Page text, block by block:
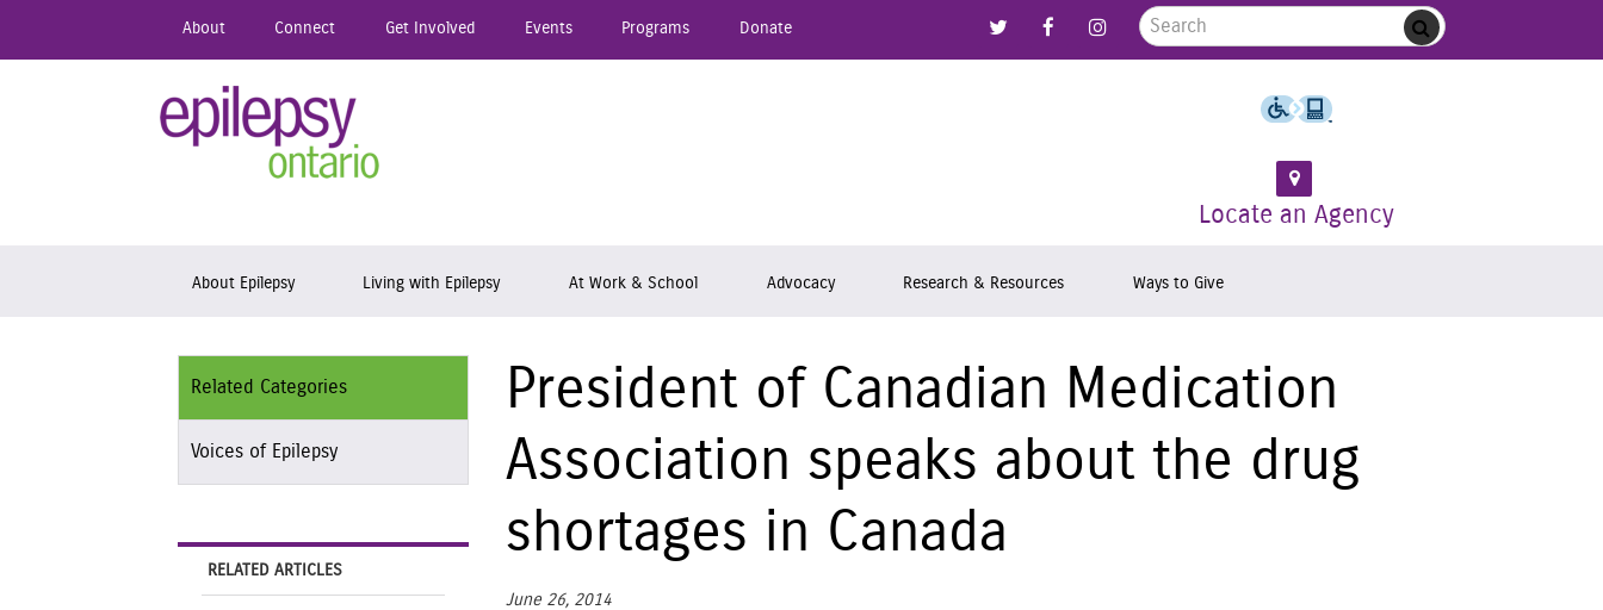
About Connect Get Involved Events Programs Donate
Link to Follow us on Twitter
Link to Like us on Facebook
Link to Follow us on Instagram
Search for: Submit
Locate an Agency
About Epilepsy Living with Epilepsy At Work & School Advocacy Research & Resources Ways to Give
President of Canadian Medication
Association speaks about the drug
shortages in Canada
June 26, 2014
Related Categories
Voices of Epilepsy
RELATED ARTICLES